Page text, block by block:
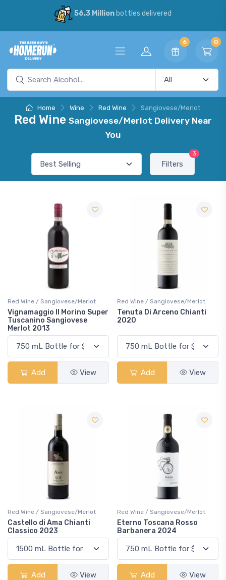
56.3 Millionbottles delivered
6 0
Home Wine Red Wine Sangiovese/Merlot
Red Wine Sangiovese/Merlot Delivery Near
You
Filters
3
Red Wine / Sangiovese/Merlot
Vignamaggio Il Morino Super
Tuscanino Sangiovese
Merlot 2013
Add View
Red Wine / Sangiovese/Merlot
Tenuta Di Arceno Chianti
2020
Add View
Red Wine / Sangiovese/Merlot
Castello di Ama Chianti
Classico 2023
Add View
Red Wine / Sangiovese/Merlot
Eterno Toscana Rosso
Barbanera 2024
Add View